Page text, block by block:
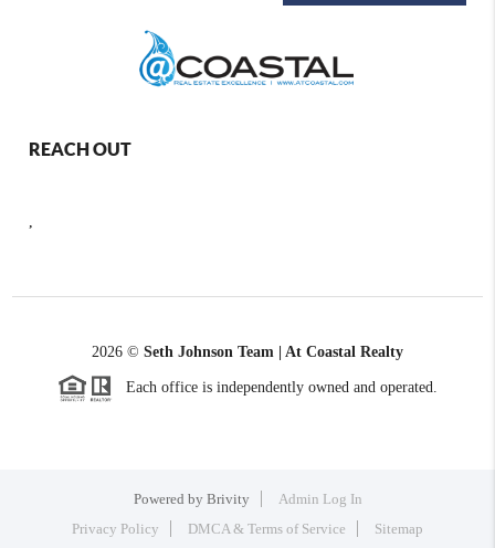
REACH OUT
,
2026 © Seth Johnson Team | At Coastal Realty
Each office is independently owned and operated.
Powered by Brivity
Admin Log In
Privacy Policy
DMCA & Terms of Service Sitemap